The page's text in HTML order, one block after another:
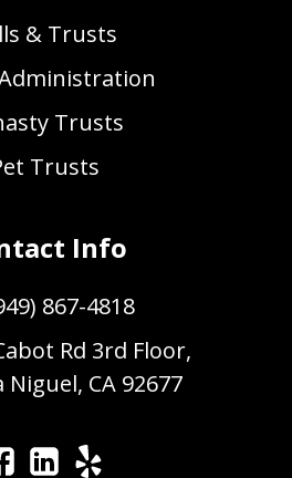
& Trusts
Trusts
Trusts
Info
867-4818
Rd 3rd Floor,
Niguel, CA 92677